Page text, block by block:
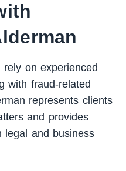
on experienced
with fraud-related
represents clients
and provides
legal and business